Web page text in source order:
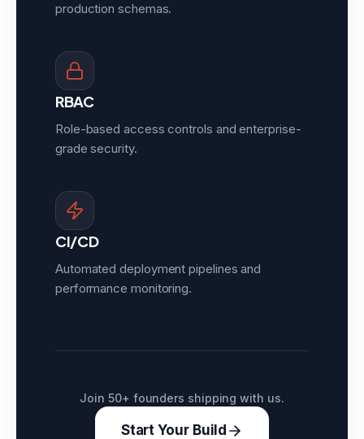
production schemas.
RBAC
Role-based access controls and enterprise-
grade security.
CI/CD
Automated deployment pipelines and
performance monitoring.
Join 50+ founders shipping with us.
Start Your Build